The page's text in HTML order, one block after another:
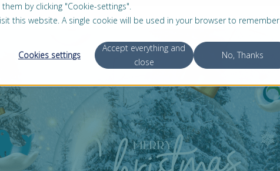
by clicking "Cookie-settings".
this website. A single cookie will be used in your browser to remember
Cookies settings
Accept everything and
close
No, Thanks